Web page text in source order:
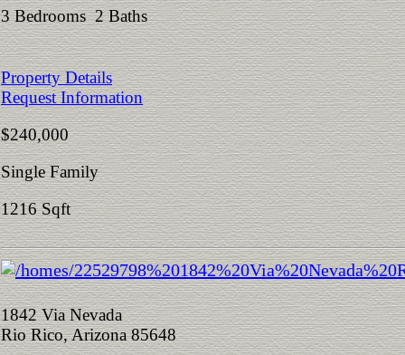
3 Bedrooms 2 Baths
Property Details
Request Information
$240,000
Single Family
1216 Sqft
1842 Via Nevada
Rio Rico, Arizona 85648